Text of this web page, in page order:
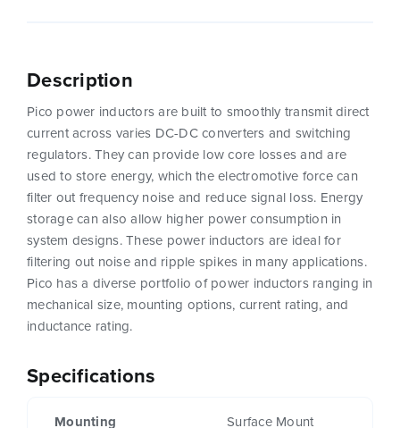
Specifications
Mounting Surface Mount
Description
Pico power inductors are built to smoothly transmit direct
current across varies DC-DC converters and switching
regulators. They can provide low core losses and are
used to store energy, which the electromotive force can
filter out frequency noise and reduce signal loss. Energy
storage can also allow higher power consumption in
system designs. These power inductors are ideal for
filtering out noise and ripple spikes in many applications.
Pico has a diverse portfolio of power inductors ranging in
mechanical size, mounting options, current rating, and
inductance rating.